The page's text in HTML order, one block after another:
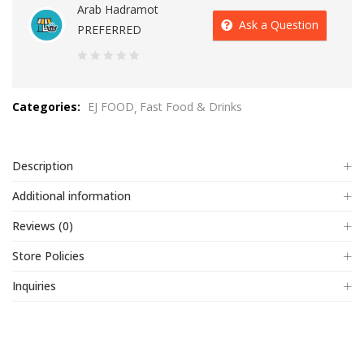
Arab Hadramot
PREFERRED
of
Ask a Question
Categories: EJ FOOD Fast Food & Drinks
Description
Additional information
Reviews (0)
Store Policies
Inquiries